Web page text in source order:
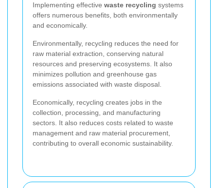
Implementing effective waste recycling systems
offers numerous benefits, both environmentally
and economically.
Environmentally, recycling reduces the need for
raw material extraction, conserving natural
resources and preserving ecosystems. It also
minimizes pollution and greenhouse gas
emissions associated with waste disposal.
Economically, recycling creates jobs in the
collection, processing, and manufacturing
sectors. It also reduces costs related to waste
management and raw material procurement,
contributing to overall economic sustainability.